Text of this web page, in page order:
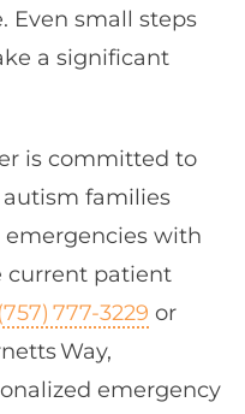
Even small steps
a significant
is committed to
families
with
current patient
(757) 777‑3229 or
Way,
emergency